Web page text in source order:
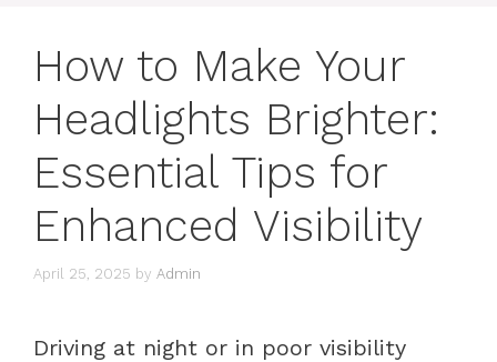
How to Make Your
Headlights Brighter:
Essential Tips for
Enhanced Visibility
April 25, 2025 by Admin
Driving at night or in poor visibility